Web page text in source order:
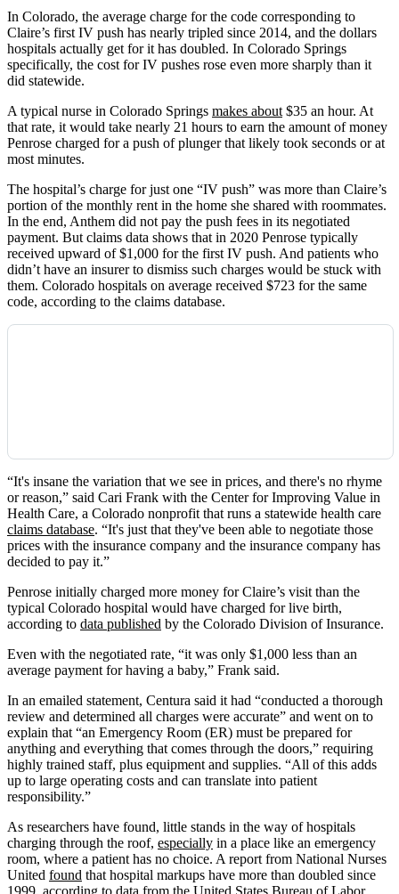
In Colorado, the average charge for the code corresponding to
Claire’s first IV push has nearly tripled since 2014, and the dollars
hospitals actually get for it has doubled. In Colorado Springs
specifically, the cost for IV pushes rose even more sharply than it
did statewide.
A typical nurse in Colorado Springs makes about $35 an hour. At
that rate, it would take nearly 21 hours to earn the amount of money
Penrose charged for a push of plunger that likely took seconds or at
most minutes.
The hospital’s charge for just one “IV push” was more than Claire’s
portion of the monthly rent in the home she shared with roommates.
In the end, Anthem did not pay the push fees in its negotiated
payment. But claims data shows that in 2020 Penrose typically
received upward of $1,000 for the first IV push. And patients who
didn’t have an insurer to dismiss such charges would be stuck with
them. Colorado hospitals on average received $723 for the same
code, according to the claims database.
“It's insane the variation that we see in prices, and there's no rhyme
or reason,” said Cari Frank with the Center for Improving Value in
Health Care, a Colorado nonprofit that runs a statewide health care
claims database. “It's just that they've been able to negotiate those
prices with the insurance company and the insurance company has
decided to pay it.”
Penrose initially charged more money for Claire’s visit than the
typical Colorado hospital would have charged for live birth,
according to data published by the Colorado Division of Insurance.
Even with the negotiated rate, “it was only $1,000 less than an
average payment for having a baby,” Frank said.
In an emailed statement, Centura said it had “conducted a thorough
review and determined all charges were accurate” and went on to
explain that “an Emergency Room (ER) must be prepared for
anything and everything that comes through the doors,” requiring
highly trained staff, plus equipment and supplies. “All of this adds
up to large operating costs and can translate into patient
responsibility.”
As researchers have found, little stands in the way of hospitals
charging through the roof, especially in a place like an emergency
room, where a patient has no choice. A report from National Nurses
United found that hospital markups have more than doubled since
1999, according to data from the United States Bureau of Labor